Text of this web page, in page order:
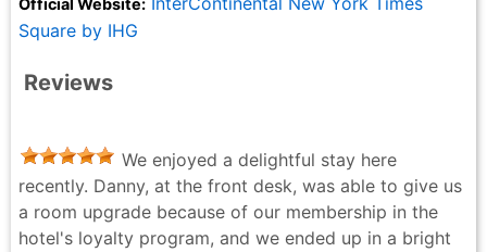
Official Website:
Square by IHG
Reviews
We enjoyed a delightful stay here
recently. Danny, at the front desk, was able to give us
a room upgrade because of our membership in the
hotel's loyalty program, and we ended up in a bright